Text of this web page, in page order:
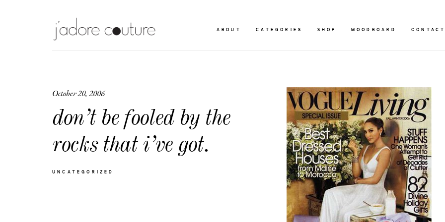
ABOUT CATEGORIES SHOP MOODBOARD
October 20, 2006
don’t be fooled by the
rocks that i’ve got.
UNCATEGORIZED